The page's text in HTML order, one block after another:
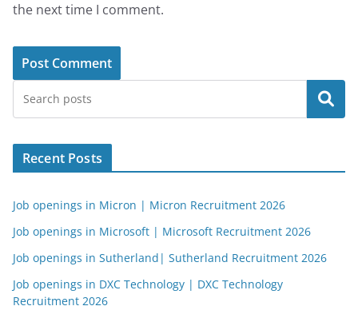
the next time I comment.
Search
Recent Posts
Job openings in Micron | Micron Recruitment 2026
Job openings in Microsoft | Microsoft Recruitment 2026
Job openings in Sutherland| Sutherland Recruitment 2026
Job openings in DXC Technology | DXC Technology
Recruitment 2026